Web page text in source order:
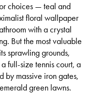
choices — teal and
floral wallpaper
with a crystal
But the most valuable
sprawling grounds,
full-size tennis court, a
by massive iron gates,
green lawns.